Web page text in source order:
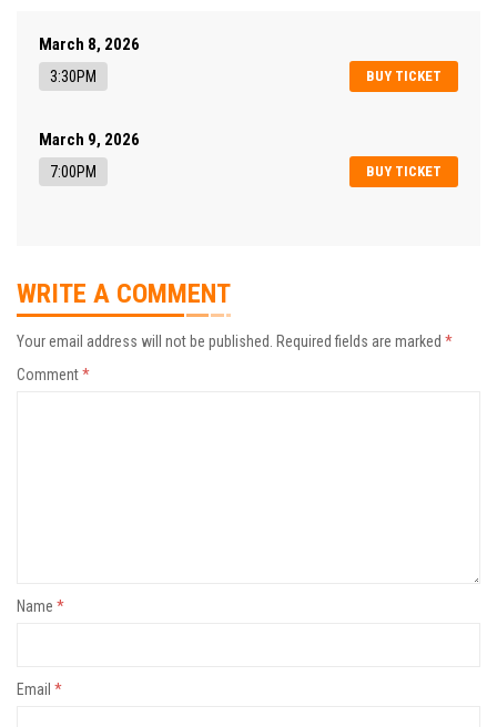
March 8, 2026
BUY TICKET
3:30PM
March 9, 2026
BUY TICKET
7:00PM
WRITE A COMMENT
Your email address will not be published. Required fields are marked *
Comment*
Name *
Email *